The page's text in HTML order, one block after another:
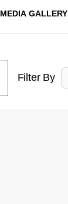
MEDIA GALLERY
Filter By